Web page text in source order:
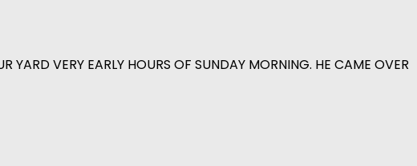
VERY EARLY HOURS OF SUNDAY MORNING. HE CAME OVER